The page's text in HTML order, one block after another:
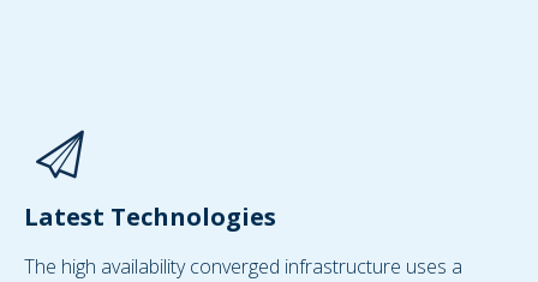
Latest Technologies
The high availability converged infrastructure uses a